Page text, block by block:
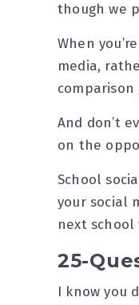
though we
When
media,
And don’t
on the
School
your social
next school
25-
I know you